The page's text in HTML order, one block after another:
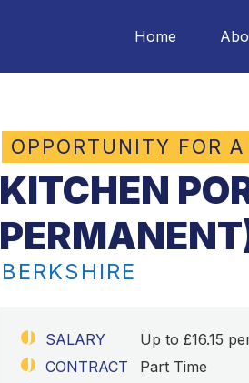
Home
OPPORTUNITY FOR
KITCHEN
BERKSHIRE
SALARY
Up to £16.15
CONTRACT
Part Time